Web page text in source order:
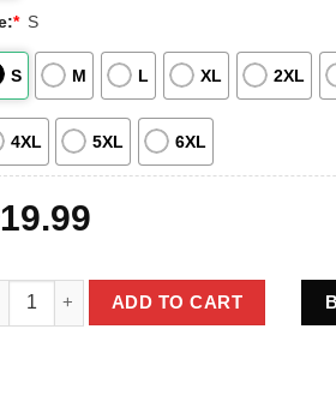
* S
S M L XL 2XL
4XL 5XL 6XL
19.99
Oklahoma State Cowboys Flag
ADD TO CART